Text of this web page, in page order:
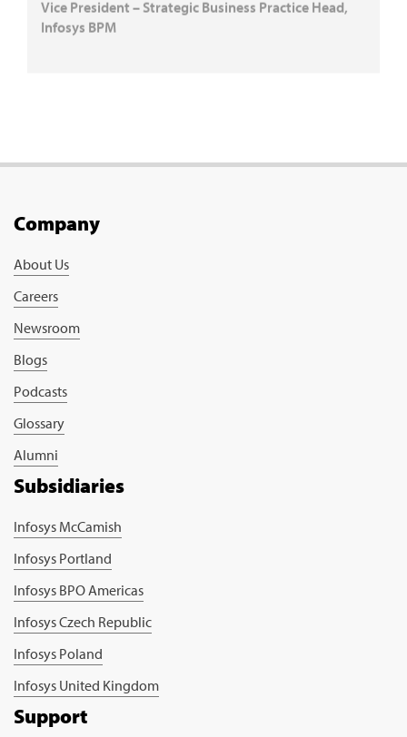
Vice President – Strategic Business Practice Head,
Infosys BPM
Company
About Us
Careers
Newsroom
Blogs
Podcasts
Glossary
Alumni
Subsidiaries
Infosys McCamish
Infosys Portland
Infosys BPO Americas
Infosys Czech Republic
Infosys Poland
Infosys United Kingdom
Support